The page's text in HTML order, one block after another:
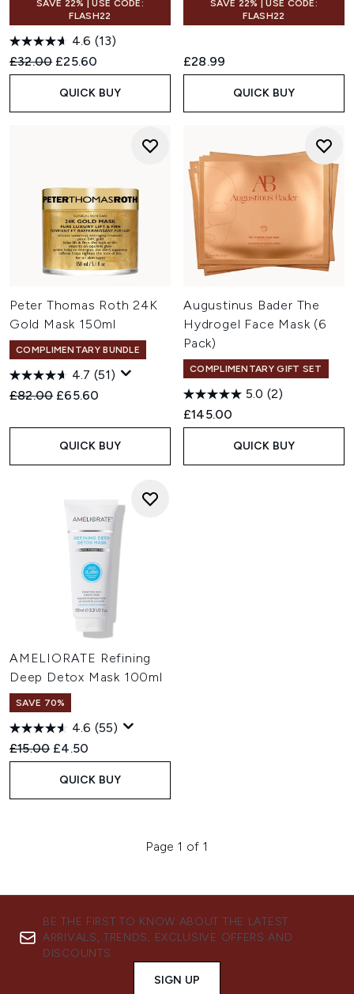
SAVE 22% | USE CODE:
FLASH22
4.6 (13)
Recommended Retail Price:
£32.00 Current price:
£25.60
QUICK BUY
SAVE 22% | USE CODE:
FLASH22
£28.99
QUICK BUY
Peter Thomas Roth 24K
Gold Mask 150ml
COMPLIMENTARY BUNDLE
4.7 (51)
Recommended Retail Price:
£82.00 Current price:
£65.60
QUICK BUY
Augustinus Bader The
Hydrogel Face Mask (6
Pack)
COMPLIMENTARY GIFT SET
5.0 (2)
£145.00
QUICK BUY
AMELIORATE Refining
Deep Detox Mask 100ml
SAVE 70%
4.6 (55)
Recommended Retail Price:
£15.00 Current price:
£4.50
QUICK BUY
Page 1 of 1
BE THE FIRST TO KNOW ABOUT THE LATEST
ARRIVALS, TRENDS, EXCLUSIVE OFFERS AND
DISCOUNTS.
SIGN UP